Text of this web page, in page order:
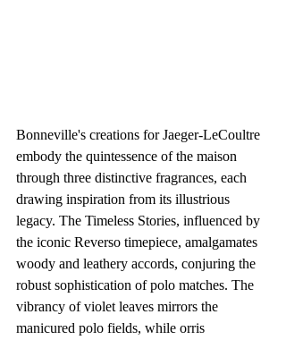
Bonneville's creations for Jaeger-LeCoultre
embody the quintessence of the maison
through three distinctive fragrances, each
drawing inspiration from its illustrious
legacy. The Timeless Stories, influenced by
the iconic Reverso timepiece, amalgamates
woody and leathery accords, conjuring the
robust sophistication of polo matches. The
vibrancy of violet leaves mirrors the
manicured polo fields, while orris